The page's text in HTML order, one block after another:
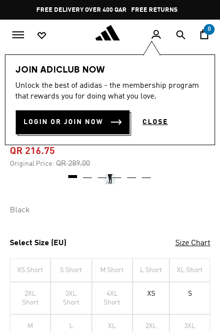
Pause
promotion
rotation
FREE DELIVERY OVER 400 QAR FREE RETURNS
0
JOIN ADICLUB NOW
Unlock the best of adidas - the membership program
that rewards you for doing what you love.
LOGIN OR JOIN NOW CLOSE
-25%
out
stars,
value.
Same
4.6 (8)
FUTURE ICONS 3-STRIPES
PANTS
QR 216.75
Original Price: Price reduced from
QR 289.00to
Black
Select Size (EU) Size Chart
XS Short S Short M Short L Short XL Short
2XL
Short
3XL
Short
4XL
Short
XS S
M L XL 2XL 3XL